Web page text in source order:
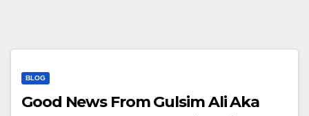
BLOG
Good News From Gulsim Ali Aka